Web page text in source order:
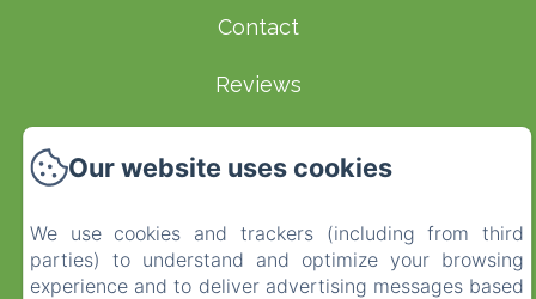
Contact
Reviews
Our website uses cookies
We use cookies and trackers (including from third
parties) to understand and optimize your browsing
experience and to deliver advertising messages based